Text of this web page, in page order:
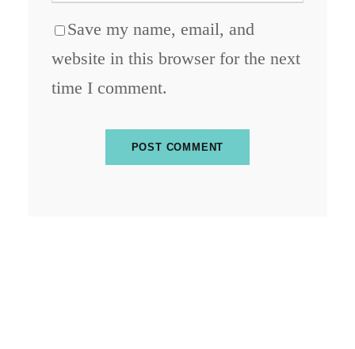
Save my name, email, and
website in this browser for the next
time I comment.